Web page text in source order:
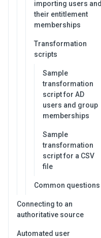
importing users and
their entitlement
memberships
Transformation
scripts
Sample
transformation
script for AD
users and group
memberships
Sample
transformation
script for a CSV
file
Common questions
Connecting to an
authoritative source
Automated user